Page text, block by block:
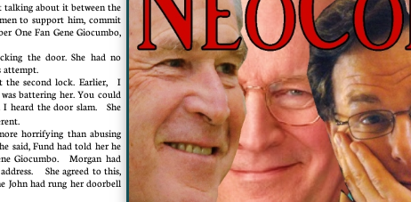
about it between the
to support him, commit
One Fan Gene Giocumbo,
the door. She had no
attempt.
the second lock. Earlier, I
battering her. You could
I heard the door slam. She
horrifying than abusing
said, Fund had told her he
Giocumbo. Morgan had
She agreed to this,
John had rung her doorbell